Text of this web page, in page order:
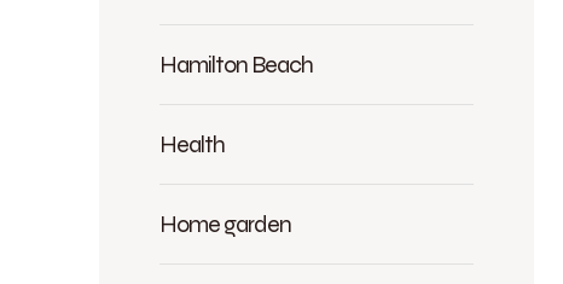
Hamilton Beach
Health
Home garden